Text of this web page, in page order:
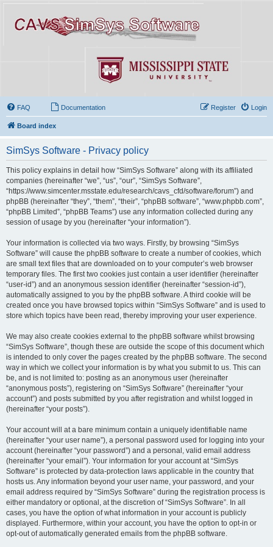
FAQ Documentation Login
Register
Board index
SimSys Software - Privacy policy
This policy explains in detail how “SimSys Software” along with its affiliated
companies (hereinafter “we”, “us”, “our”, “SimSys Software”,
“https://www.simcenter.msstate.edu/research/cavs_cfd/software/forum”) and
phpBB (hereinafter “they”, “them”, “their”, “phpBB software”, “www.phpbb.com”,
“phpBB Limited”, “phpBB Teams”) use any information collected during any
session of usage by you (hereinafter “your information”).
Your information is collected via two ways. Firstly, by browsing “SimSys
Software” will cause the phpBB software to create a number of cookies, which
are small text files that are downloaded on to your computer’s web browser
temporary files. The first two cookies just contain a user identifier (hereinafter
“user-id”) and an anonymous session identifier (hereinafter “session-id”),
automatically assigned to you by the phpBB software. A third cookie will be
created once you have browsed topics within “SimSys Software” and is used to
store which topics have been read, thereby improving your user experience.
We may also create cookies external to the phpBB software whilst browsing
“SimSys Software”, though these are outside the scope of this document which
is intended to only cover the pages created by the phpBB software. The second
way in which we collect your information is by what you submit to us. This can
be, and is not limited to: posting as an anonymous user (hereinafter
“anonymous posts”), registering on “SimSys Software” (hereinafter “your
account”) and posts submitted by you after registration and whilst logged in
(hereinafter “your posts”).
Your account will at a bare minimum contain a uniquely identifiable name
(hereinafter “your user name”), a personal password used for logging into your
account (hereinafter “your password”) and a personal, valid email address
(hereinafter “your email”). Your information for your account at “SimSys
Software” is protected by data-protection laws applicable in the country that
hosts us. Any information beyond your user name, your password, and your
email address required by “SimSys Software” during the registration process is
either mandatory or optional, at the discretion of “SimSys Software”. In all
cases, you have the option of what information in your account is publicly
displayed. Furthermore, within your account, you have the option to opt-in or
opt-out of automatically generated emails from the phpBB software.